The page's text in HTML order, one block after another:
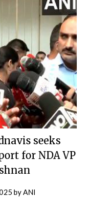
seeks
for NDA VP
by ANI